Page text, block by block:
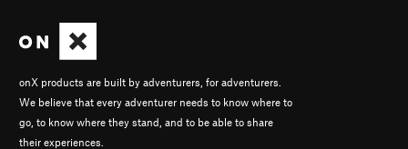
onX products are built by adventurers, for adventurers.
We believe that every adventurer needs to know where to
go, to know where they stand, and to be able to share
their experiences.